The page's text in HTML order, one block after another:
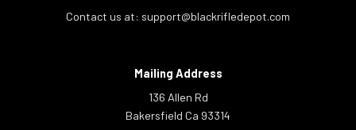
Contact us at: support@blackrifledepot.com
Mailing Address
136 Allen Rd
Bakersfield Ca 93314